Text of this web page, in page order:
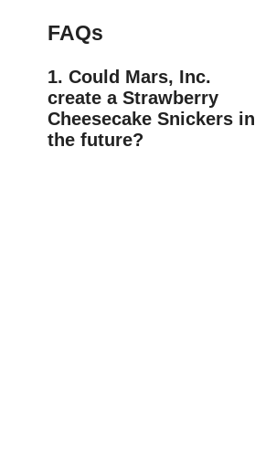
FAQs
1. Could Mars, Inc.
create a Strawberry
Cheesecake Snickers in
the future?